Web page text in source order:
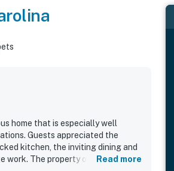
home that is especially well
Guests appreciated the
kitchen, the inviting dining and
work. The property offers easy
Read more